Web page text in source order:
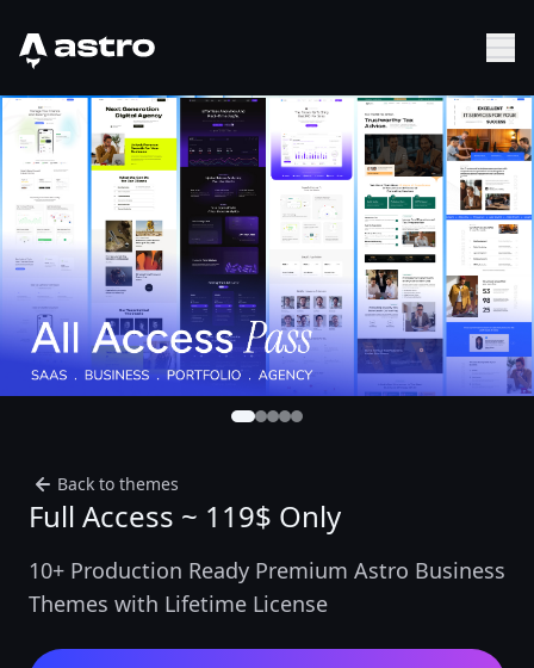
Astro Logo
Back to themes
Full Access ~ 119$ Only
10+ Production Ready Premium Astro Business
Themes with Lifetime License